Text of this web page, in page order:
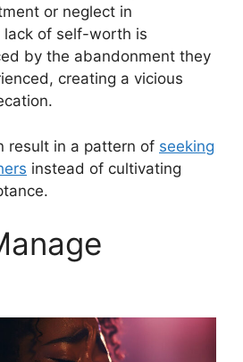
or neglect in
lack of self-worth is
by the abandonment they
creating a vicious
result in a pattern of seeking
instead of cultivating